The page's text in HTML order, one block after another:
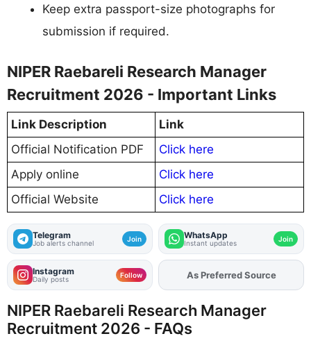
Keep extra passport-size photographs for
submission if required.
NIPER Raebareli Research Manager
Recruitment 2026 - Important Links
Link Description
Link
Official Notification PDF
Click here
Apply online
Click here
Official Website
Click here
Telegram
Job alerts channel Join WhatsApp
Instant updates Join
Instagram
Daily posts Follow As Preferred Source
NIPER Raebareli Research Manager
Recruitment 2026 - FAQs